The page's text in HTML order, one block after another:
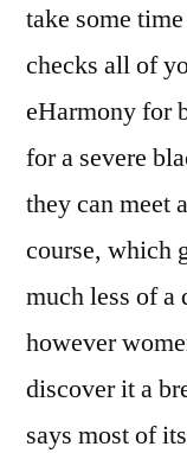
take some
checks all of
eHarmony for
for a severe
they can meet
course, which
much less of
however
discover it a
says most of